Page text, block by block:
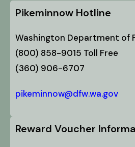
Pikeminnow Hotline
Washington Department of
(800) 858-9015 Toll Free
(360) 906-6707
pikeminnow@dfw.wa.gov
Reward Voucher